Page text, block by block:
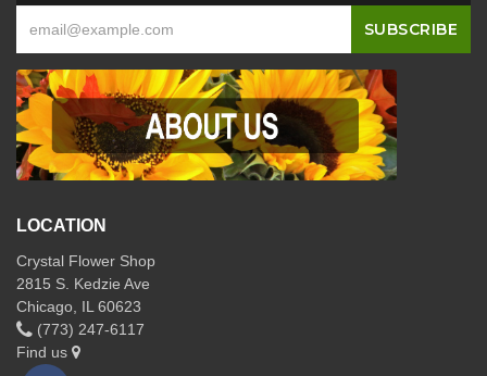
LOCATION
Crystal Flower Shop
2815 S. Kedzie Ave
Chicago, IL 60623
(773) 247-6117
Find us